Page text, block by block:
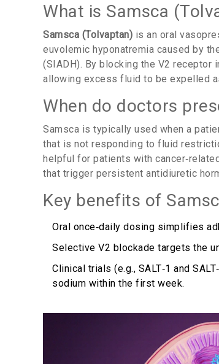
What is Samsca
Samsca (Tolvaptan) is an oral
euvolemic hyponatremia caused by
(SIADH). By blocking the V2
allowing excess fluid to be expelled
When do doctors
Samsca is typically used when a
that is not responding to fluid
helpful for patients with
that trigger persistent antidiuretic
Key benefits of
Oral once‑daily dosing simplifies
Selective V2 blockade targets the
Clinical trials (e.g., SALT‑1 and
sodium within the first week.